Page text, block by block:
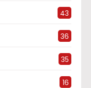
43
36
35
16